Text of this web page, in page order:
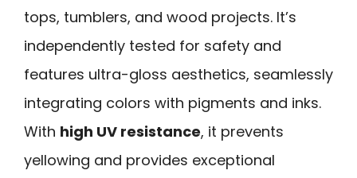
tops, tumblers, and wood projects. It’s
independently tested for safety and
features ultra-gloss aesthetics, seamlessly
integrating colors with pigments and inks.
With high UV resistance, it prevents
yellowing and provides exceptional